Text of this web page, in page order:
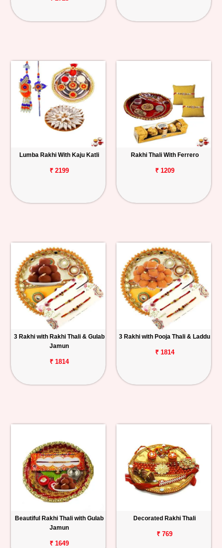
Lumba Rakhi With Kaju Katli
₹ 2199
Rakhi Thali With Ferrero
₹ 1209
3 Rakhi with Rakhi Thali & Gulab
Jamun
₹ 1814
3 Rakhi with Pooja Thali & Laddu
₹ 1814
Beautiful Rakhi Thali with Gulab
Jamun
₹ 1649
Decorated Rakhi Thali
₹ 769